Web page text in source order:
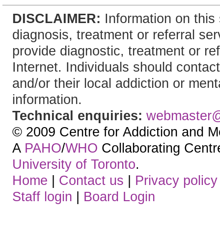
DISCLAIMER: Information on
diagnosis, treatment or referral
provide diagnostic, treatment or
Internet. Individuals should
and/or their local addiction or
information.
Technical enquiries:
© 2009 Centre for Addiction and
A PAHO/WHO Collaborating
University of Toronto.
Home | Contact us | Privacy policy
Staff login | Board Login